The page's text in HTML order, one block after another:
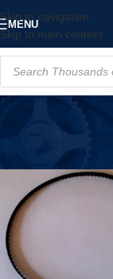
Skip to navigation
Skip to main content
MENU